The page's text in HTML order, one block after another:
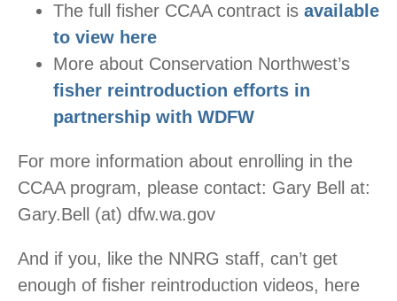
The full fisher CCAA contract is available
to view here
More about Conservation Northwest’s
fisher reintroduction efforts in
partnership with WDFW
For more information about enrolling in the
CCAA program, please contact: Gary Bell at:
Gary.Bell (at) dfw.wa.gov
And if you, like the NNRG staff, can’t get
enough of fisher reintroduction videos, here